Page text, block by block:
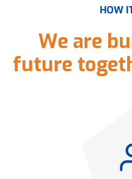
HOW I
We are bu
future toget